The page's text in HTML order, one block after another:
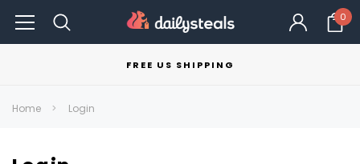
0
FREE US SHIPPING
Home Login